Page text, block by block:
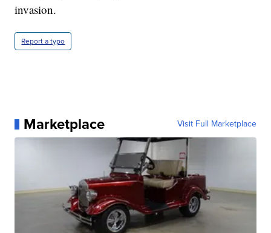
invasion.
Report a typo
Marketplace Visit Full Marketplace